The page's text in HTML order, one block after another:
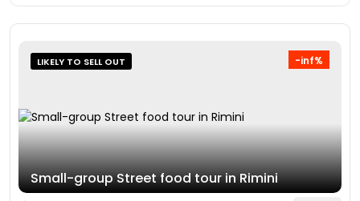
-inf%
LIKELY TO SELL OUT
Small-group Street food tour in Rimini